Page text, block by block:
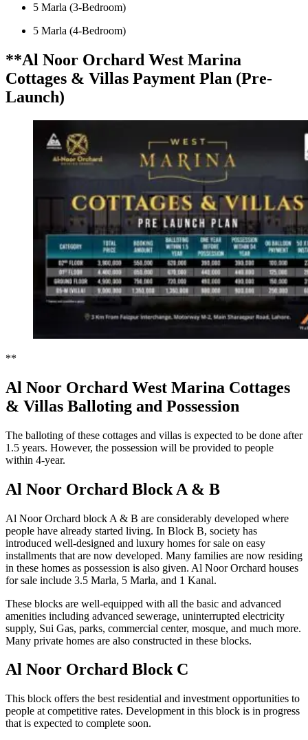
5 Marla (3-Bedroom)
5 Marla (4-Bedroom)
**Al Noor Orchard West Marina
Cottages & Villas Payment Plan (Pre-
Launch)
**
Al Noor Orchard West Marina Cottages
& Villas Balloting and Possession
The balloting of these cottages and villas is expected to be done after
1.5 years. However, the possession will be provided to people
within 4-year.
Al Noor Orchard Block A & B
Al Noor Orchard block A & B are considerably developed where
people have already started living. In Block B, society has
introduced well-designed and luxury homes for sale on easy
installments that are now developed. Many families are now residing
in these homes as possession is also given. Al Noor Orchard houses
for sale include 3.5 Marla, 5 Marla, and 1 Kanal.
These blocks are well-equipped with all the basic and advanced
amenities including advanced sewerage, uninterrupted electricity
supply, Sui Gas, parks, commercial center, mosque, and much more.
Many private homes are also constructed in these blocks.
Al Noor Orchard Block C
This block offers the best residential and investment opportunities to
people at competitive rates. Development in this block is in progress
that is expected to complete soon.